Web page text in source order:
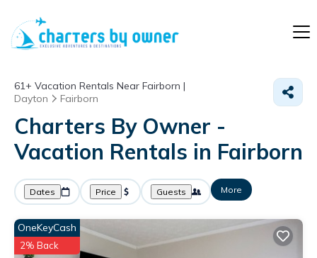
61+ Vacation Rentals Near Fairborn |
Dayton
Fairborn
Charters By Owner -
Vacation Rentals in Fairborn
Dates Price Guests More
OneKeyCash
2% Back